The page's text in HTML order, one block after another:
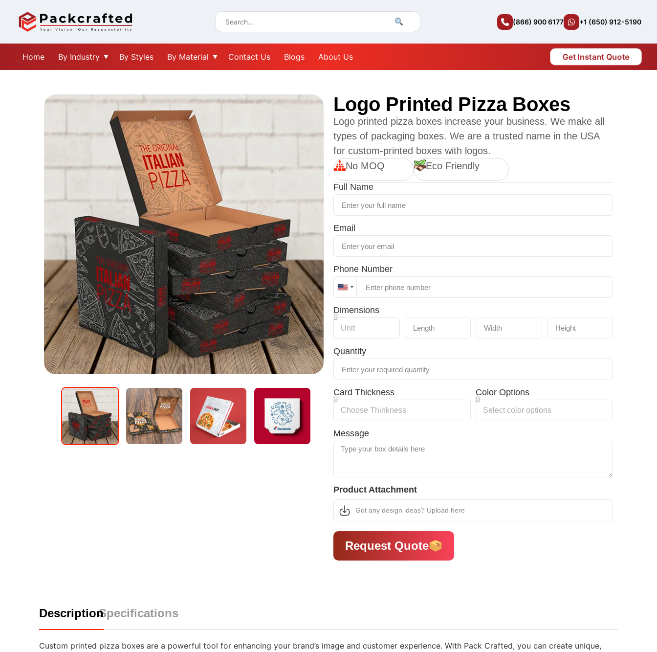
(866) 900 6177 +1 (650) 912-5190
Home By Industry By Styles By Material Contact Us Blogs About Us Get Instant Quote
Logo Printed Pizza Boxes
Logo printed pizza boxes increase your business. We make all
types of packaging boxes. We are a trusted name in the USA
for custom-printed boxes with logos.
No MOQ
Eco Friendly
Full Name
Email
Phone Number
United
+1
Dimensions
Quantity
Card Thickness Color Options
Message
Product Attachment
Got any design ideas? Upload here
Request Quote
DescriptionSpecifications
Custom printed pizza boxes are a powerful tool for enhancing your brand’s image and customer experience. With Pack Crafted, you can create unique,